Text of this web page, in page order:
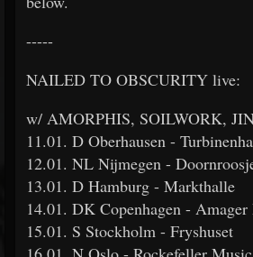
-----
NAILED TO OBSCURITY live:
w/ AMORPHIS, SOILWORK,
11.01. D Oberhausen -
12.01. NL Nijmegen -
13.01. D Hamburg - Markthalle
14.01. DK Copenhagen -
15.01. S Stockholm - Fryshuset